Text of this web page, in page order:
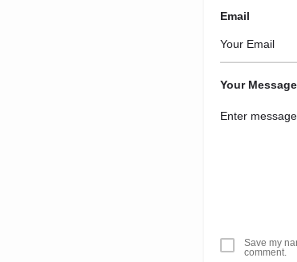
Email
Your Message
Save my
comment.